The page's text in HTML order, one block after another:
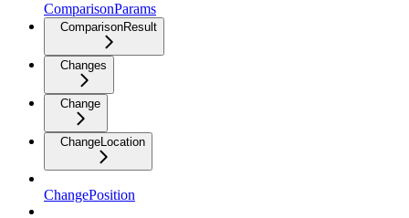
ComparisonParams
ComparisonResult
Changes
Change
ChangeLocation
ChangePosition